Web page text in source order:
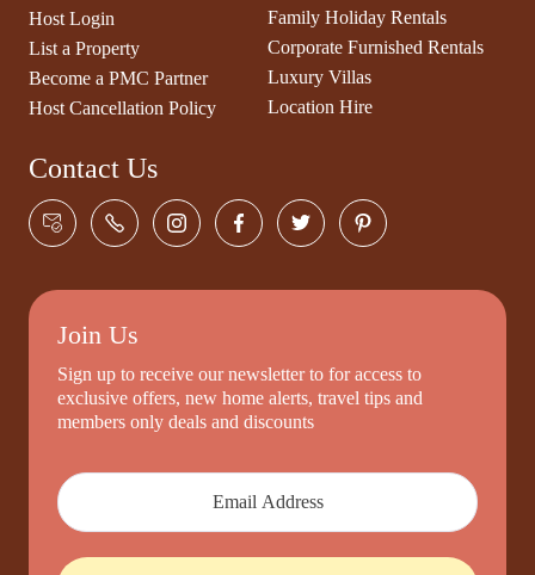
Host Login
List a Property
Become a PMC Partner
Host Cancellation Policy
Family Holiday Rentals
Corporate Furnished Rentals
Luxury Villas
Location Hire
Contact Us
Join Us
Sign up to receive our newsletter to for access to
exclusive offers, new home alerts, travel tips and
members only deals and discounts